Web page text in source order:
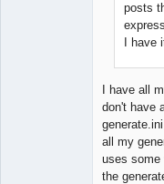
posts
I have
I have all
don't have
all my
uses some
the